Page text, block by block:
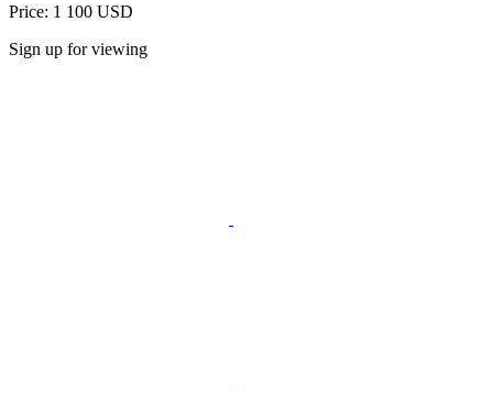
Price: 1 100 USD
Sign up for viewing